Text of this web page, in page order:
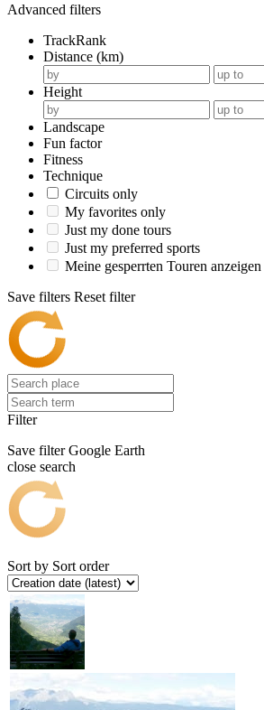
Advanced filters
TrackRank
Distance (km)
Height
Landscape
Fun factor
Fitness
Technique
Circuits only
My favorites only
Just my done tours
Just my preferred sports
Meine gesperrten Touren anzeigen
Save filters Reset filter
Filter
Save filter Google Earth
close search
Sort by Sort order